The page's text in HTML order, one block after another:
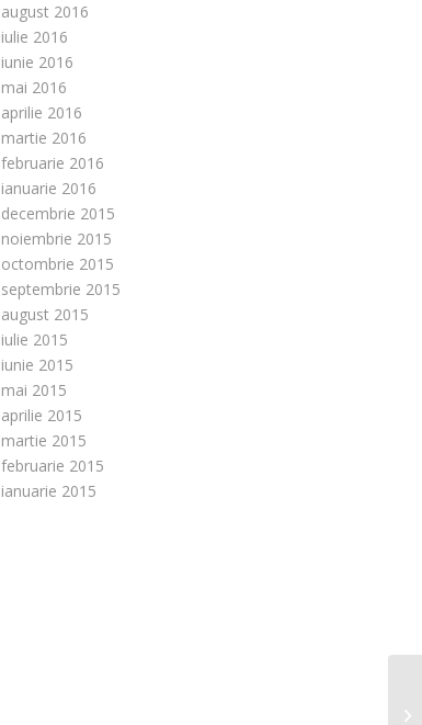
august 2016
iulie 2016
iunie 2016
mai 2016
aprilie 2016
martie 2016
februarie 2016
ianuarie 2016
decembrie 2015
noiembrie 2015
octombrie 2015
septembrie 2015
august 2015
iulie 2015
iunie 2015
mai 2015
aprilie 2015
martie 2015
februarie 2015
ianuarie 2015